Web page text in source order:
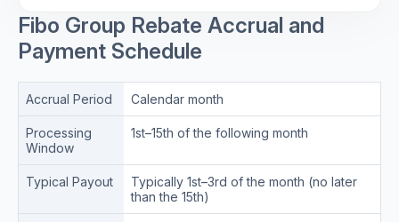
Fibo Group Rebate Accrual and
Payment Schedule
Accrual Period Calendar month
Processing
Window
1st–15th of the following month
Typical Payout
Typically 1st–3rd of the month (no later
than the 15th)